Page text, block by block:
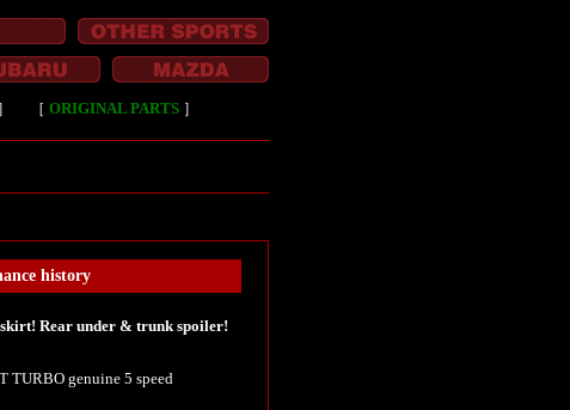
］ ［ ORIGINAL PARTS ］
history
Rear under & trunk spoiler!
TURBO genuine 5 speed